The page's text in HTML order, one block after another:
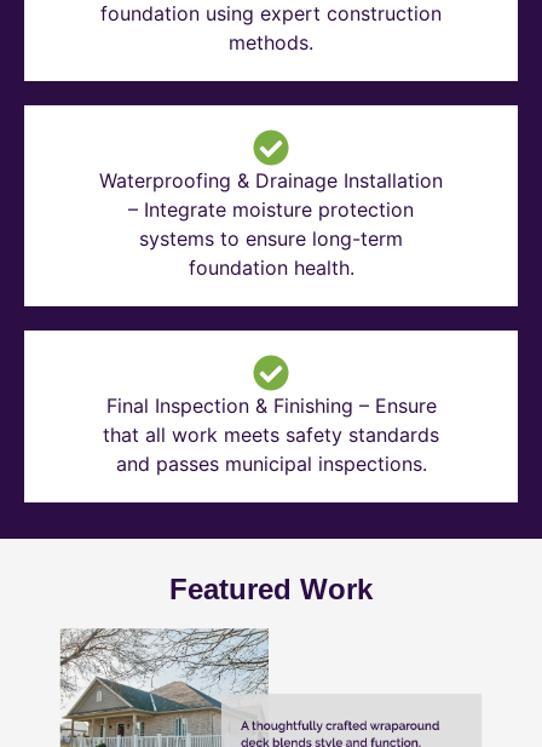
foundation using expert construction
methods.
Waterproofing & Drainage Installation
– Integrate moisture protection
systems to ensure long-term
foundation health.
Final Inspection & Finishing – Ensure
that all work meets safety standards
and passes municipal inspections.
Featured Work